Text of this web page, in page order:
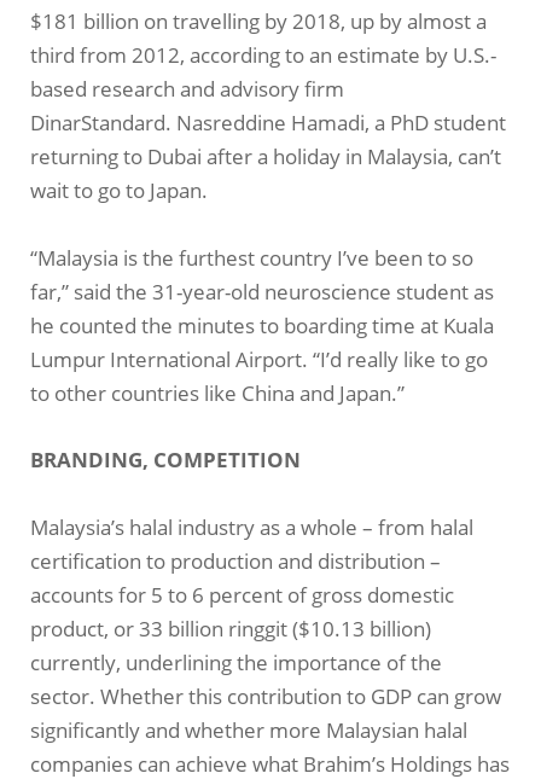
$181 billion on travelling by 2018, up by almost a
third from 2012, according to an estimate by U.S.-
based research and advisory firm
DinarStandard. Nasreddine Hamadi, a PhD student
returning to Dubai after a holiday in Malaysia, can’t
wait to go to Japan.
“Malaysia is the furthest country I’ve been to so
far,” said the 31-year-old neuroscience student as
he counted the minutes to boarding time at Kuala
Lumpur International Airport. “I’d really like to go
to other countries like China and Japan.”
BRANDING, COMPETITION
Malaysia’s halal industry as a whole – from halal
certification to production and distribution –
accounts for 5 to 6 percent of gross domestic
product, or 33 billion ringgit ($10.13 billion)
currently, underlining the importance of the
sector. Whether this contribution to GDP can grow
significantly and whether more Malaysian halal
companies can achieve what Brahim’s Holdings has